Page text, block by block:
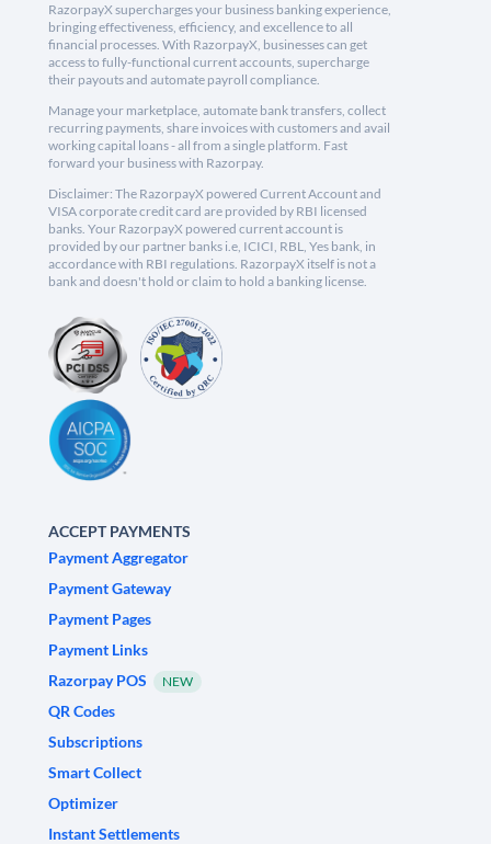
RazorpayX supercharges your business banking experience,
bringing effectiveness, efficiency, and excellence to all
financial processes. With RazorpayX, businesses can get
access to fully-functional current accounts, supercharge
their payouts and automate payroll compliance.
Manage your marketplace, automate bank transfers, collect
recurring payments, share invoices with customers and avail
working capital loans - all from a single platform. Fast
forward your business with Razorpay.
Disclaimer: The RazorpayX powered Current Account and
VISA corporate credit card are provided by RBI licensed
banks. Your RazorpayX powered current account is
provided by our partner banks i.e, ICICI, RBL, Yes bank, in
accordance with RBI regulations. RazorpayX itself is not a
bank and doesn't hold or claim to hold a banking license.
ACCEPT PAYMENTS
Payment Aggregator
Payment Gateway
Payment Pages
Payment Links
Razorpay POS
NEW
QR Codes
Subscriptions
Smart Collect
Optimizer
Instant Settlements